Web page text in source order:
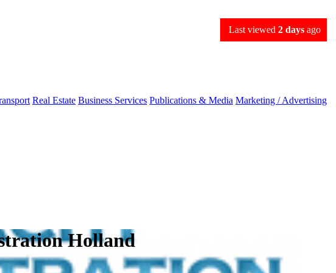
Real Estate Business Services Publications & Media Marketing / Advertising
Last viewed 2 days ago
Holland